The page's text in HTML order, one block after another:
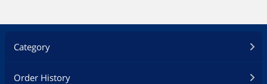
Category
Order History